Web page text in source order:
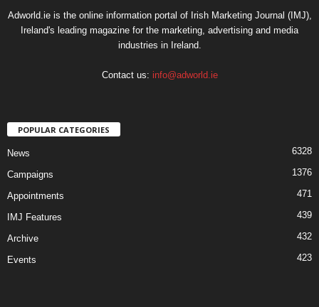
Adworld.ie is the online information portal of Irish Marketing Journal (IMJ),
Ireland's leading magazine for the marketing, advertising and media
industries in Ireland.
Contact us: info@adworld.ie
POPULAR CATEGORIES
News 6328
Campaigns 1376
Appointments 471
IMJ Features 439
Archive 432
Events 423